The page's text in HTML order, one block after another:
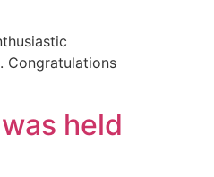
Congratulations
held